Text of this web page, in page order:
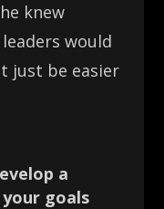
knew
would
just be easier
a
goals